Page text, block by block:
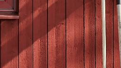
tour ideas (1)
collections